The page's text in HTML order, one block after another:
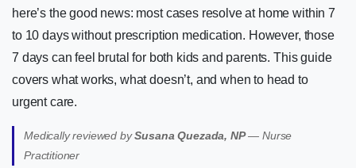
here’s the good news: most cases resolve at home within 7
to 10 days without prescription medication. However, those
7 days can feel brutal for both kids and parents. This guide
covers what works, what doesn’t, and when to head to
urgent care.
Medically reviewed bySusana Quezada, NP— Nurse
Practitioner